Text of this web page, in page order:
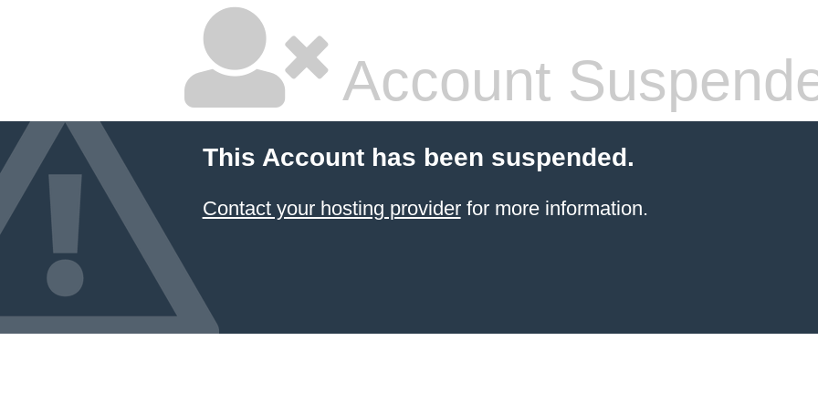
Account
This Account has been suspended.
Contact your hosting providerfor more information.